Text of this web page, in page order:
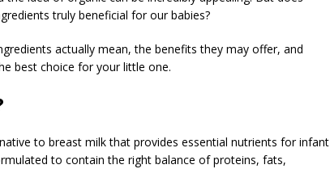
truly beneficial for our babies?
actually mean, the benefits they may offer, and
best choice for your little one.
to breast milk that provides essential nutrients for infant
to contain the right balance of proteins, fats,